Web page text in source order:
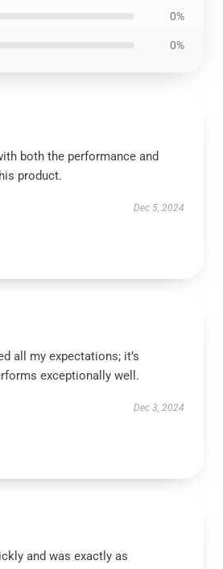
0%
0%
both the performance and
product.
Dec 5, 2024
all my expectations; it’s
exceptionally well.
Dec 3, 2024
and was exactly as